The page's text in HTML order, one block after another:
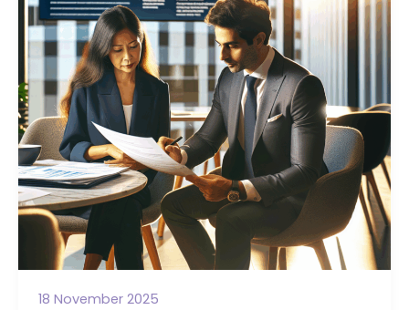
Retirement
Strategy
18 November 2025